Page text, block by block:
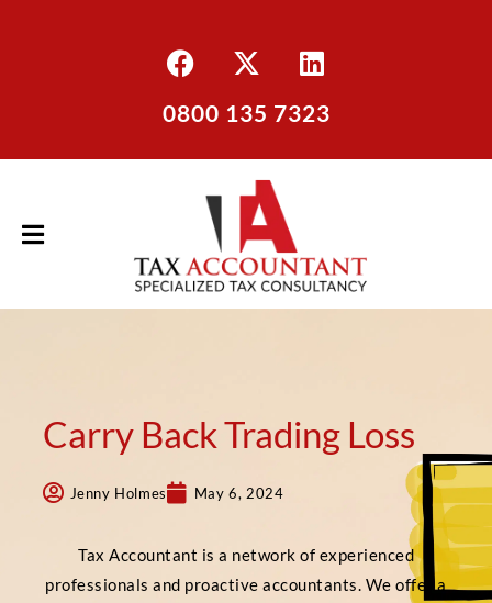
0800 135 7323
Carry Back Trading Loss
Jenny Holmes May 6, 2024
Tax Accountant is a network of experienced
professionals and proactive accountants. We offer a